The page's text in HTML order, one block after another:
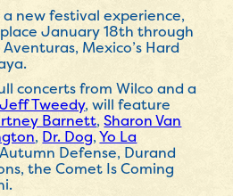
new festival experience,
January 18th through
Mexico’s Hard
concerts from Wilco and a
Jeff Tweedy, will feature
Barnett,Sharon Van
, Dr. Dog,Yo La
Defense, Durand
the Comet Is Coming